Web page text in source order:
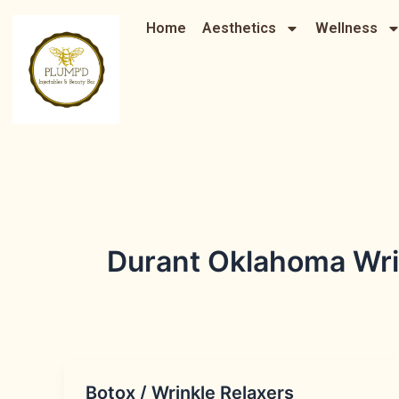
content
Home Aesthetics Wellness
Durant Oklahoma
Botox / Wrinkle Relaxers